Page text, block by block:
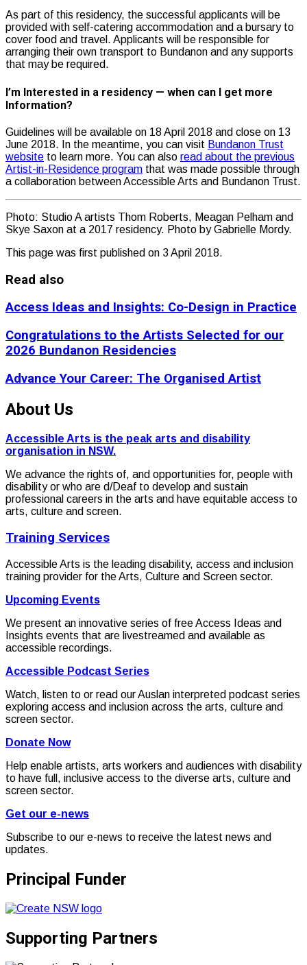
As part of this residency, the successful applicants will be
provided with self-catering accommodation and a bursary to
cover food and travel. Applicants will be responsible for
arranging their own transport to Bundanon and any supports
that may be required.
I’m Interested in a residency — when can I get more
Information?
Guidelines will be available on 18 April 2018 and close on 13
June 2018. In the meantime, you can visit Bundanon Trust
website to learn more. You can also read about the previous
Artist-in-Residence program that was made possible through
a collaboration between Accessible Arts and Bundanon Trust.
Photo: Studio A artists Thom Roberts, Meagan Pelham and
Skye Saxon at a 2017 residency. Photo by Gabrielle Mordy.
This page was first published on 3 April 2018.
Read also
Access Ideas and Insights: Co-Design in Practice
Congratulations to the Artists Selected for our
2026 Bundanon Residencies
Advance Your Career: The Organised Artist
About Us
Accessible Arts is the peak arts and disability
organisation in NSW.
We advance the rights of, and opportunities for, people with
disability or who are d/Deaf to develop and sustain
professional careers in the arts and have equitable access to
arts, culture and screen.
Training Services
Accessible Arts is the leading disability, access and inclusion
training provider for the Arts, Culture and Screen sector.
Upcoming Events
We present an innovative series of free Access Ideas and
Insights events that are livestreamed and available as
accessible recordings.
Accessible Podcast Series
Watch, listen to or read our Auslan interpreted podcast series
exploring access and inclusion across the arts, culture and
screen sector.
Donate Now
Help enable artists, arts workers and audiences with disability
to have full, inclusive access to the diverse arts, culture and
screen sector.
Get our e-news
Subscribe to our e-news to receive the latest news and
updates.
Principal Funder
Supporting Partners